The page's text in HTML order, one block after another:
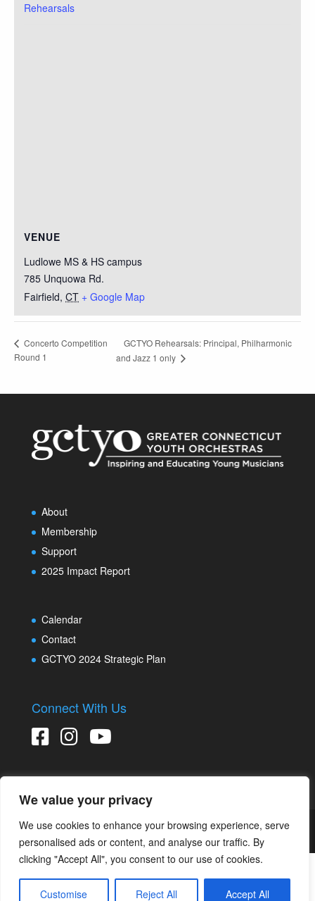
We value your privacy
We use cookies to enhance your browsing experience, serve
personalised ads or content, and analyse our traffic. By
clicking "Accept All", you consent to our use of cookies.
Customise Reject All Accept All
Rehearsals
VENUE
Ludlowe MS & HS campus
785 Unquowa Rd.
Fairfield, CT + Google Map
Concerto Competition
Round 1
GCTYO Rehearsals: Principal, Philharmonic
and Jazz 1 only
About
Membership
Support
2025 Impact Report
Calendar
Contact
GCTYO 2024 Strategic Plan
Connect With Us
Copyright © 2026 Greater Connecticut Youth Orchestras
Designed and developed byPeralta Design